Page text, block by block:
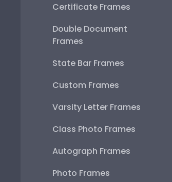
Certificate Frames
Double Document
Frames
State Bar Frames
Custom Frames
Varsity Letter Frames
Class Photo Frames
Autograph Frames
Photo Frames